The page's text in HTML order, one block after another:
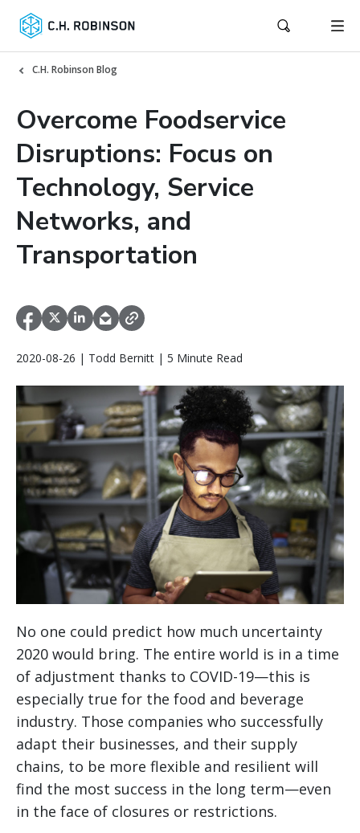
C.H. Robinson Blog
Overcome Foodservice
Disruptions: Focus on
Technology, Service
Networks, and
Transportation
2020-08-26 | Todd Bernitt | 5 Minute Read
No one could predict how much uncertainty
2020 would bring. The entire world is in a time
of adjustment thanks to COVID-19—this is
especially true for the food and beverage
industry. Those companies who successfully
adapt their businesses, and their supply
chains, to be more flexible and resilient will
find the most success in the long term—even
in the face of closures or restrictions.